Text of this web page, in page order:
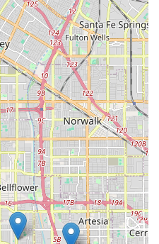
of 24/7 caregiving and
maximum flexibility and
Beach and surrounding
families to be aware of
and transparency in any
highlighted concerns
concerns and the
cameras. This serves as a
all terms, expectations, and
management and
and documented in
any provider they choose. A
prioritize direct,
family members.